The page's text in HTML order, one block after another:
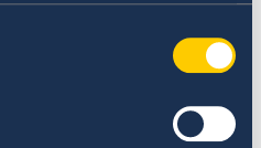
of inclusive